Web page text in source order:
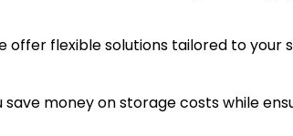
flexible solutions tailored to your
money on storage costs while